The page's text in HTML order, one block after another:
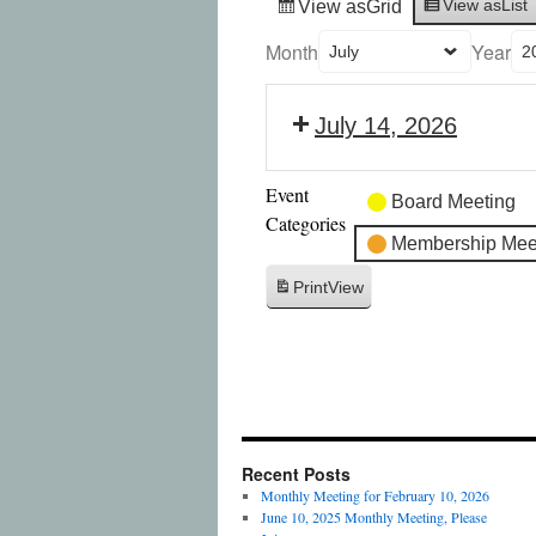
View asGrid View asList
Month Year
July 14, 2026
Event
Categories
Board Meeting
Membership
PrintView
Recent Posts
Monthly Meeting for February 10, 2026
June 10, 2025 Monthly Meeting, Please